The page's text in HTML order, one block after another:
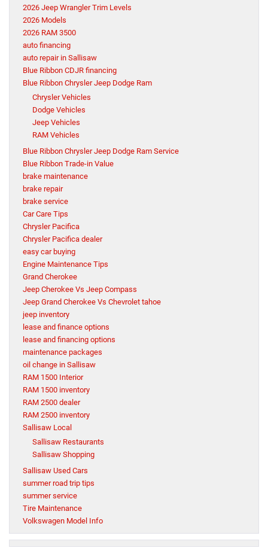
2026 Jeep Wrangler Trim Levels
2026 Models
2026 RAM 3500
auto financing
auto repair in Sallisaw
Blue Ribbon CDJR financing
Blue Ribbon Chrysler Jeep Dodge Ram
Chrysler Vehicles
Dodge Vehicles
Jeep Vehicles
RAM Vehicles
Blue Ribbon Chrysler Jeep Dodge Ram Service
Blue Ribbon Trade-in Value
brake maintenance
brake repair
brake service
Car Care Tips
Chrysler Pacifica
Chrysler Pacifica dealer
easy car buying
Engine Maintenance Tips
Grand Cherokee
Jeep Cherokee Vs Jeep Compass
Jeep Grand Cherokee Vs Chevrolet tahoe
jeep inventory
lease and finance options
lease and financing options
maintenance packages
oil change in Sallisaw
RAM 1500 Interior
RAM 1500 inventory
RAM 2500 dealer
RAM 2500 inventory
Sallisaw Local
Sallisaw Restaurants
Sallisaw Shopping
Sallisaw Used Cars
summer road trip tips
summer service
Tire Maintenance
Volkswagen Model Info